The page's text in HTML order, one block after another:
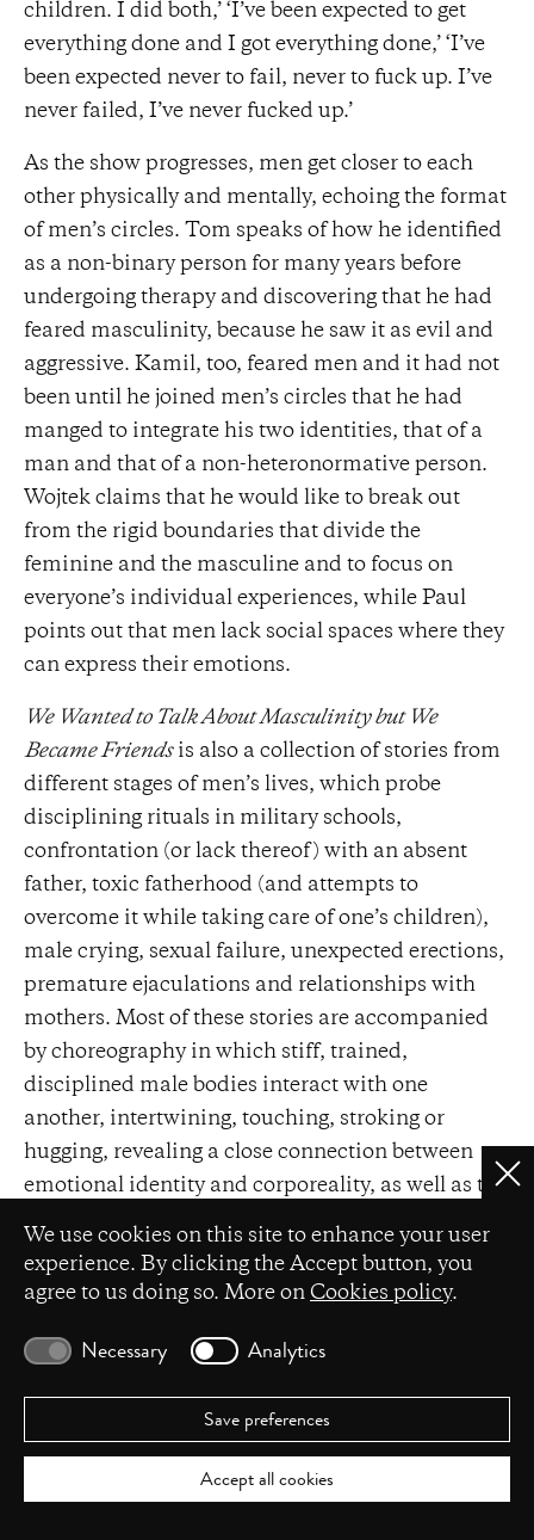
Privacy settings
We use cookies on this site to enhance your user
experience. By clicking the Accept button, you
agree to us doing so. More on Cookies policy.
Necessary Analytics
Save preferences
Accept all cookies
children. I did both,’ ‘I’ve been expected to get
everything done and I got everything done,’ ‘I’ve
been expected never to fail, never to fuck up. I’ve
never failed, I’ve never fucked up.’
As the show progresses, men get closer to each
other physically and mentally, echoing the format
of men’s circles. Tom speaks of how he identified
as a non-binary person for many years before
undergoing therapy and discovering that he had
feared masculinity, because he saw it as evil and
aggressive. Kamil, too, feared men and it had not
been until he joined men’s circles that he had
manged to integrate his two identities, that of a
man and that of a non-heteronormative person.
Wojtek claims that he would like to break out
from the rigid boundaries that divide the
feminine and the masculine and to focus on
everyone’s individual experiences, while Paul
points out that men lack social spaces where they
can express their emotions.
We Wanted to Talk About Masculinity but We
Became Friendsis also a collection of stories from
different stages of men’s lives, which probe
disciplining rituals in military schools,
confrontation (or lack thereof) with an absent
father, toxic fatherhood (and attempts to
overcome it while taking care of one’s children),
male crying, sexual failure, unexpected erections,
premature ejaculations and relationships with
mothers. Most of these stories are accompanied
by choreography in which stiff, trained,
disciplined male bodies interact with one
another, intertwining, touching, stroking or
hugging, revealing a close connection between
emotional identity and corporeality, as well as the
mutual mindfulness.
Male friendship is also prominent in Michał
Przybyła’s and Dominik Więcek’s
relationship are announced from off stage: ‘don’t
ridicule a friend in company,’ ‘hug your friend if
the situation calls for it,’ ‘when you’re with a